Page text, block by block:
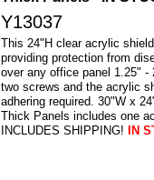
Y13037
This 24"H clear acrylic
providing protection from
over any office panel 1.25"
two screws and the acrylic
adhering required. 30"W x
Thick Panels includes one
INCLUDES SHIPPING!
IN